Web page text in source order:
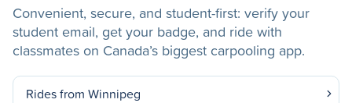
Convenient, secure, and student-first: verify your
student email, get your badge, and ride with
classmates on Canada’s biggest carpooling app.
Rides from Winnipeg